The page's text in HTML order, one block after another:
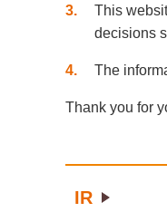
3
This
decisions
4 The
Thank you for
IR